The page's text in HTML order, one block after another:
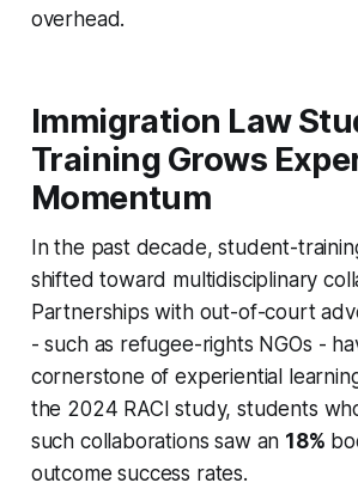
overhead.
Immigration Law
Training Grows
Momentum
In the past decade, student-
shifted toward multidisciplinary
Partnerships with out-of-court
- such as refugee-rights NGOs -
cornerstone of experiential
the 2024 RACI study, students
such collaborations saw an 18%
outcome success rates.